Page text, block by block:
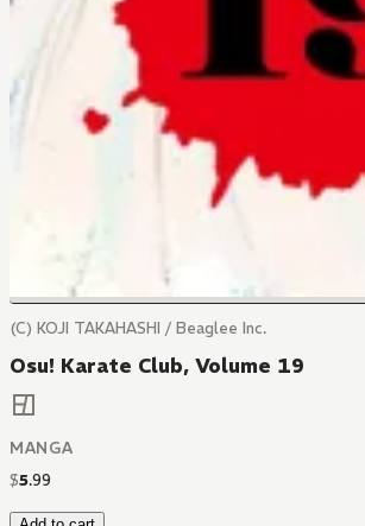
(C) KOJI TAKAHASHI / Beaglee Inc.
Osu! Karate Club, Volume 19
MANGA
$5.99